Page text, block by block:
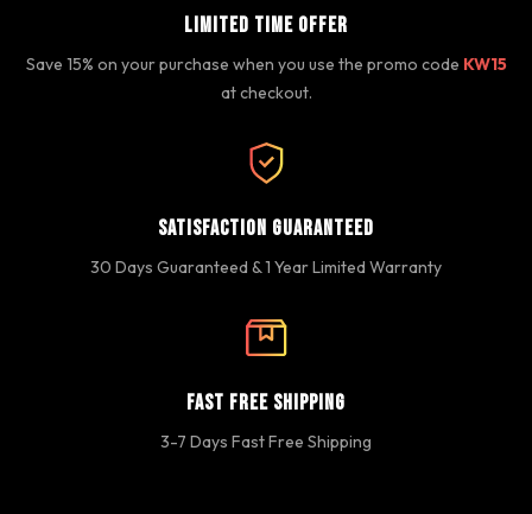
Limited Time Offer
Save 15% on your purchase when you use the promo code KW15
at checkout.
Satisfaction Guaranteed
30 Days Guaranteed & 1 Year Limited Warranty
Fast Free Shipping
3-7 Days Fast Free Shipping